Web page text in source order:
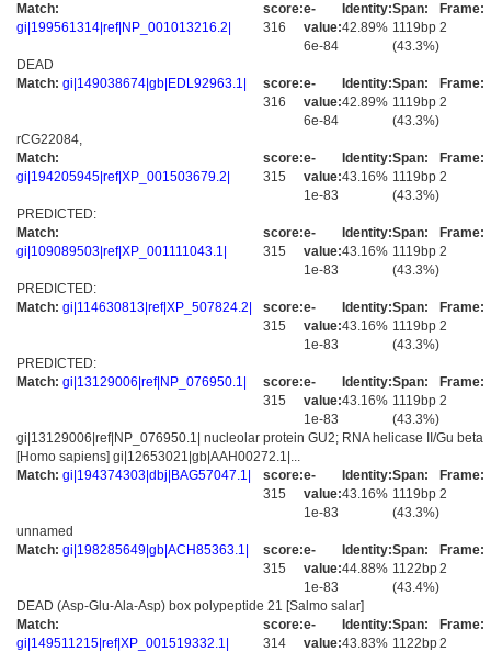
Match:
gi|199561314|ref|NP_001013216.2|
score:
316
e-
value:
6e-84
Identity:
42.89%
Span:
1119bp
(43.3%)
Frame:
2
DEAD
Match: gi|149038674|gb|EDL92963.1|
score:
316
e-
value:
6e-84
Identity:
42.89%
Span:
1119bp
(43.3%)
Frame:
2
rCG22084,
Match:
gi|194205945|ref|XP_001503679.2|
score:
315
e-
value:
1e-83
Identity:
43.16%
Span:
1119bp
(43.3%)
Frame:
2
PREDICTED:
Match:
gi|109089503|ref|XP_001111043.1|
score:
315
e-
value:
1e-83
Identity:
43.16%
Span:
1119bp
(43.3%)
Frame:
2
PREDICTED:
Match: gi|114630813|ref|XP_507824.2|
score:
315
e-
value:
1e-83
Identity:
43.16%
Span:
1119bp
(43.3%)
Frame:
2
PREDICTED:
Match: gi|13129006|ref|NP_076950.1|
score:
315
e-
value:
1e-83
Identity:
43.16%
Span:
1119bp
(43.3%)
Frame:
2
gi|13129006|ref|NP_076950.1| nucleolar protein GU2; RNA helicase II/Gu beta
[Homo sapiens] gi|12653021|gb|AAH00272.1|...
Match: gi|194374303|dbj|BAG57047.1|
score:
315
e-
value:
1e-83
Identity:
43.16%
Span:
1119bp
(43.3%)
Frame:
2
unnamed
Match: gi|198285649|gb|ACH85363.1|
score:
315
e-
value:
1e-83
Identity:
44.88%
Span:
1122bp
(43.4%)
Frame:
2
DEAD (Asp-Glu-Ala-Asp) box polypeptide 21 [Salmo salar]
Match:
gi|149511215|ref|XP_001519332.1|
score:
314
e-
value:
Identity:
43.83%
Span:
1122bp
Frame:
2